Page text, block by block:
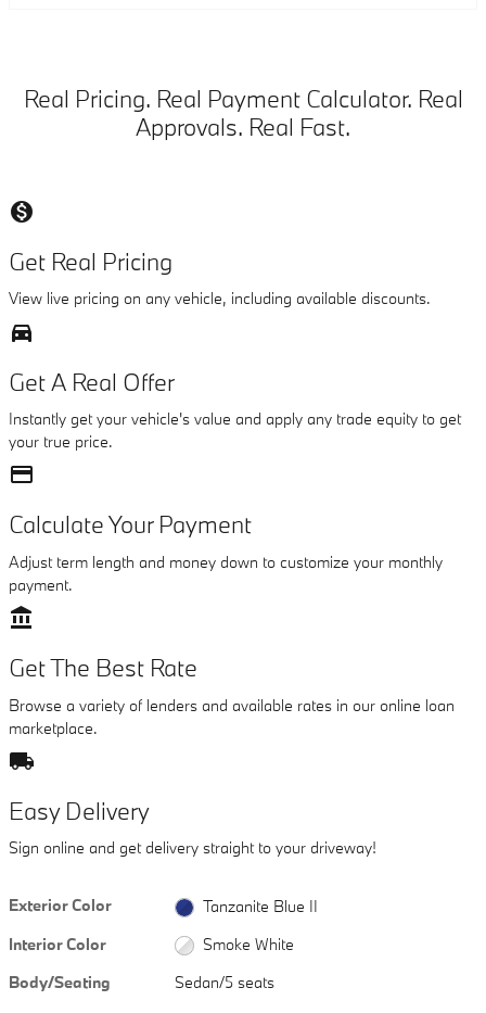
Real Pricing. Real Payment Calculator. Real
Approvals. Real Fast.
monetization_on
Get Real Pricing
View live pricing on any vehicle, including available discounts.
directions_car_filled
Get A Real Offer
Instantly get your vehicle's value and apply any trade equity to get
your true price.
credit_card
Calculate Your Payment
Adjust term length and money down to customize your monthly
payment.
account_balance
Get The Best Rate
Browse a variety of lenders and available rates in our online loan
marketplace.
local_shipping
Easy Delivery
Sign online and get delivery straight to your driveway!
Exterior Color
Tanzanite Blue II
Interior Color
Smoke White
Body/Seating
Sedan/5 seats